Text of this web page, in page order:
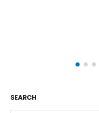
SEARCH